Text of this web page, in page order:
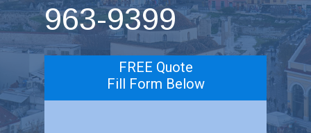
963-9399
FREE Quote
Fill Form Below